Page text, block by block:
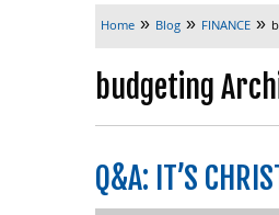
Home » Blog » FINANCE »
budgeting
Q&A: IT’S